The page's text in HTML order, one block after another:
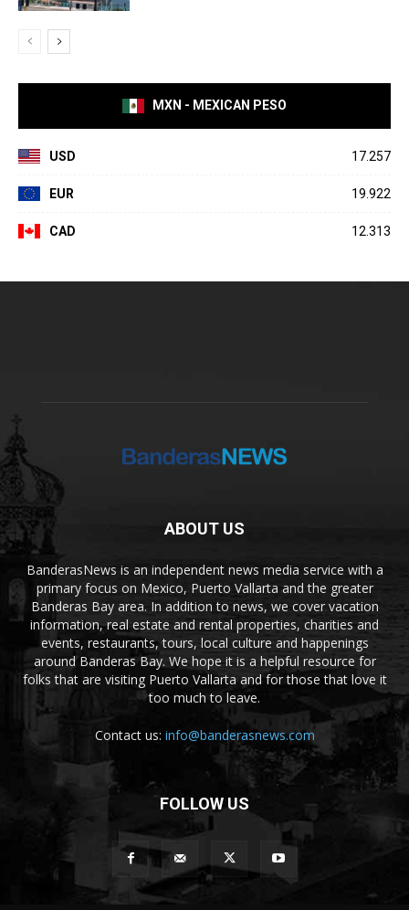
MXN - MEXICAN PESO
USD 17.257
EUR 19.922
CAD 12.313
ABOUT US
BanderasNews is an independent news media service with a
primary focus on Mexico, Puerto Vallarta and the greater
Banderas Bay area. In addition to news, we cover vacation
information, real estate and rental properties, charities and
events, restaurants, tours, local culture and happenings
around Banderas Bay. We hope it is a helpful resource for
folks that are visiting Puerto Vallarta and for those that love it
too much to leave.
Contact us: info@banderasnews.com
FOLLOW US